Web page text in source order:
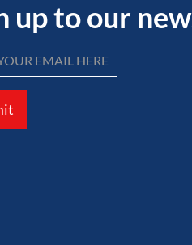
up to our